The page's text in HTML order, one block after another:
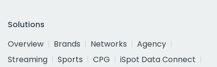
Solutions
Overview
Brands Networks
Agency
Streaming
Sports CPG
iSpot Data Connect